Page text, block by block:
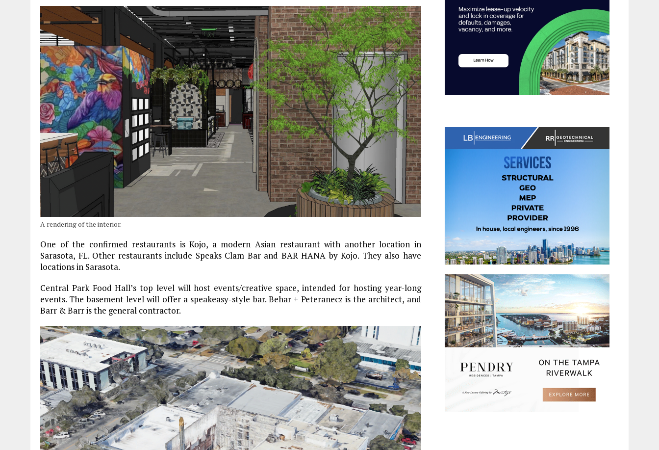
A rendering of the interior.
One of the confirmed restaurants is Kojo, a modern Asian restaurant with another location in
Sarasota, FL. Other restaurants include Speaks Clam Bar and BAR HANA by Kojo. They also have
locations in Sarasota.
Central Park Food Hall’s top level will host events/creative space, intended for hosting year-long
events. The basement level will offer a speakeasy-style bar. Behar + Peteranecz is the architect, and
Barr & Barr is the general contractor.